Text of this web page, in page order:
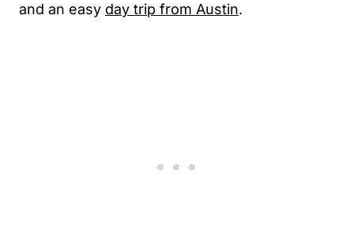
and an easy day trip from Austin.